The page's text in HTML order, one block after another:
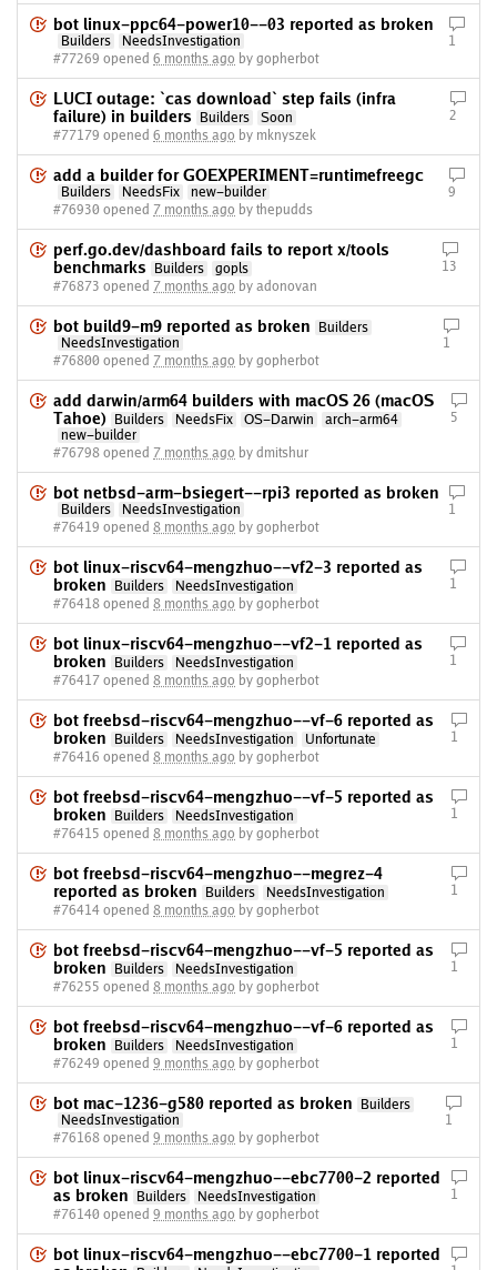
bot linux-ppc64-power10--03 reported as broken
Builders
NeedsInvestigation
#77269 opened 6 months ago by gopherbot
1
LUCI outage: `cas download` step fails (infra
failure) in builders
Builders
Soon
#77179 opened 6 months ago by mknyszek
2
add a builder for GOEXPERIMENT=runtimefreegc
Builders NeedsFix
new-builder
#76930 opened 7 months ago by thepudds
9
perf.go.dev/dashboard fails to report x/tools
benchmarks
Builders
gopls
#76873 opened 7 months ago by adonovan
13
bot build9-m9 reported as broken
Builders
NeedsInvestigation
#76800 opened 7 months ago by gopherbot
1
add darwin/arm64 builders with macOS 26 (macOS
Tahoe)
Builders NeedsFix OS-Darwin
arch-arm64
new-builder
#76798 opened 7 months ago by dmitshur
5
bot netbsd-arm-bsiegert--rpi3 reported as broken
Builders
NeedsInvestigation
#76419 opened 8 months ago by gopherbot
1
bot linux-riscv64-mengzhuo--vf2-3 reported as
broken
Builders
NeedsInvestigation
#76418 opened 8 months ago by gopherbot
1
bot linux-riscv64-mengzhuo--vf2-1 reported as
broken
Builders
NeedsInvestigation
#76417 opened 8 months ago by gopherbot
1
bot freebsd-riscv64-mengzhuo--vf-6 reported as
broken
Builders NeedsInvestigation
Unfortunate
#76416 opened 8 months ago by gopherbot
1
bot freebsd-riscv64-mengzhuo--vf-5 reported as
broken
Builders
NeedsInvestigation
#76415 opened 8 months ago by gopherbot
1
bot freebsd-riscv64-mengzhuo--megrez-4
reported as broken
Builders
NeedsInvestigation
#76414 opened 8 months ago by gopherbot
1
bot freebsd-riscv64-mengzhuo--vf-5 reported as
broken
Builders
NeedsInvestigation
#76255 opened 8 months ago by gopherbot
1
bot freebsd-riscv64-mengzhuo--vf-6 reported as
broken
Builders
NeedsInvestigation
#76249 opened 9 months ago by gopherbot
1
bot mac-1236-g580 reported as broken
Builders
NeedsInvestigation
#76168 opened 9 months ago by gopherbot
1
bot linux-riscv64-mengzhuo--ebc7700-2 reported
as broken
Builders
NeedsInvestigation
#76140 opened 9 months ago by gopherbot
1
bot linux-riscv64-mengzhuo--ebc7700-1 reported